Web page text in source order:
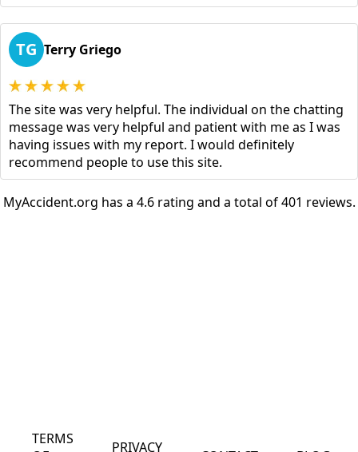
TG Terry Griego
The site was very helpful. The individual on the chatting
message was very helpful and patient with me as I was
having issues with my report. I would definitely
recommend people to use this site.
MyAccident.org has a 4.6 rating and a total of 401 reviews.
TERMS
PRIVACY